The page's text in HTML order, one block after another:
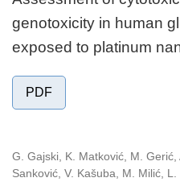
genotoxicity in human
exposed to platinum
PDF
G. Gajski, K. Matković, M. Gerić,
Sanković, V. Kašuba, M. Milić, L.